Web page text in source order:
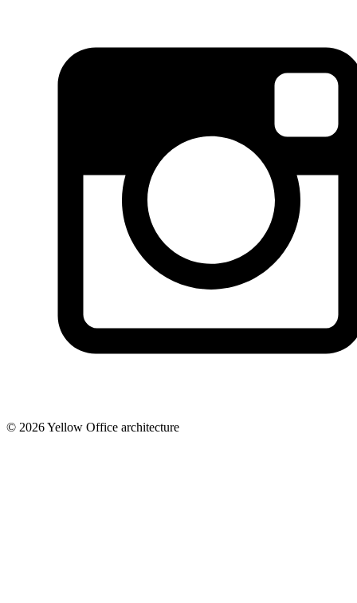
© 2026 Yellow Office architecture